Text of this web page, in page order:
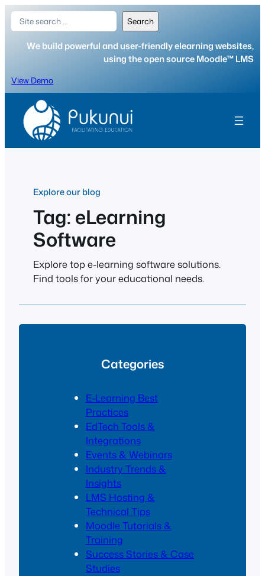
Skip
content
Search Search
We build powerful and user-friendly elearning websites,
using the open source Moodle™ LMS
View Demo
Explore our blog
Tag: eLearning
Software
Explore top e-learning software solutions.
Find tools for your educational needs.
Categories
E-Learning Best
Practices
EdTech Tools &
Integrations
Events & Webinars
Industry Trends &
Insights
LMS Hosting &
Technical Tips
Moodle Tutorials &
Training
Success Stories & Case
Studies